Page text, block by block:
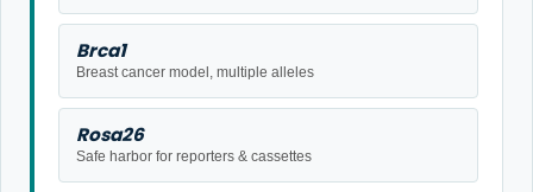
Brca1
Breast cancer model, multiple alleles
Rosa26
Safe harbor for reporters & cassettes